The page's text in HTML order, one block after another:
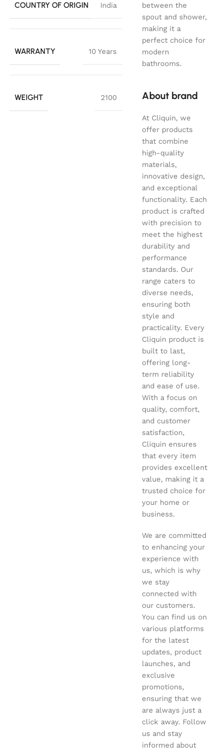
COUNTRY OF ORIGIN India
WARRANTY 10 Years
WEIGHT 2100
between the
spout and shower,
making it a
perfect choice for
modern
bathrooms.
About brand
At Cliquin, we
offer products
that combine
high-quality
materials,
innovative design,
and exceptional
functionality. Each
product is crafted
with precision to
meet the highest
durability and
performance
standards. Our
range caters to
diverse needs,
ensuring both
style and
practicality. Every
Cliquin product is
built to last,
offering long-
term reliability
and ease of use.
With a focus on
quality, comfort,
and customer
satisfaction,
Cliquin ensures
that every item
provides excellent
value, making it a
trusted choice for
your home or
business.
We are committed
to enhancing your
experience with
us, which is why
we stay
connected with
our customers.
You can find us on
various platforms
for the latest
updates, product
launches, and
exclusive
promotions,
ensuring that we
are always just a
click away. Follow
us and stay
informed about